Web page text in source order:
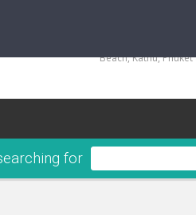
+66 (0) 76 340 666,
135/23,123/15-16
Beach, Kathu,
for